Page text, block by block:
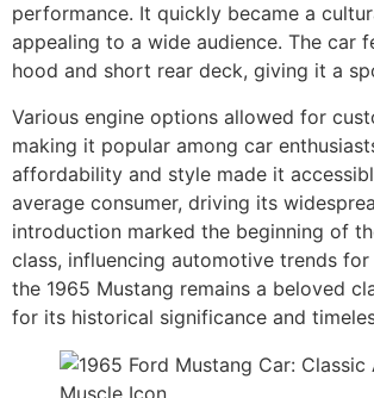
performance. It quickly became a
appealing to a wide audience. The car
hood and short rear deck, giving it a
Various engine options allowed for
making it popular among car
affordability and style made it
average consumer, driving its
introduction marked the beginning of
class, influencing automotive trends for
the 1965 Mustang remains a beloved
for its historical significance and